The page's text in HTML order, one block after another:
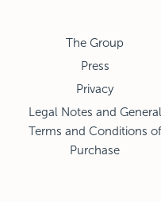
The Group
Press
Privacy
Legal Notes and General
Terms and Conditions of
Purchase